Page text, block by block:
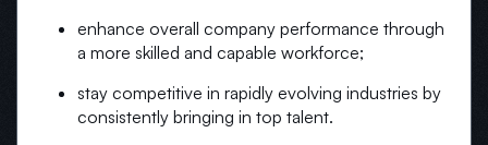
enhance overall company performance through
a more skilled and capable workforce;
stay competitive in rapidly evolving industries by
consistently bringing in top talent.